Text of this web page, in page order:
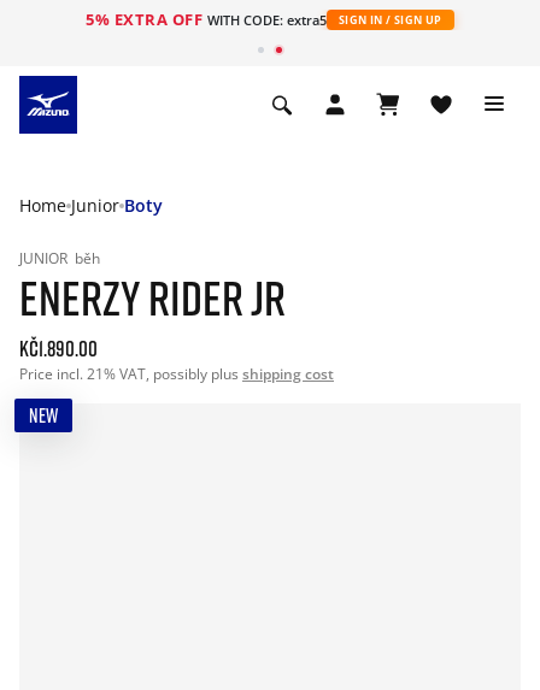
5% EXTRA OFF WITH CODE: extra5 SIGN IN / SIGN UP
Home Junior Boty
JUNIOR běh
ENERZY RIDER JR
Kč1.890.00
Price incl. 21% VAT, possibly plus shipping cost
NEW